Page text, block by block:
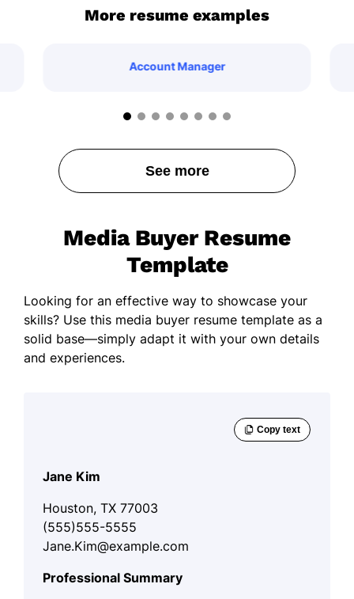
More resume examples
Account Manager
See more
Media Buyer Resume
Template
Looking for an effective way to showcase your
skills? Use this media buyer resume template as a
solid base—simply adapt it with your own details
and experiences.
Jane Kim
Houston, TX 77003
(555)555-5555
Jane.Kim@example.com
Professional Summary